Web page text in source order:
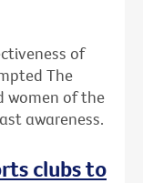
of
The
women of the
awareness.
clubs to